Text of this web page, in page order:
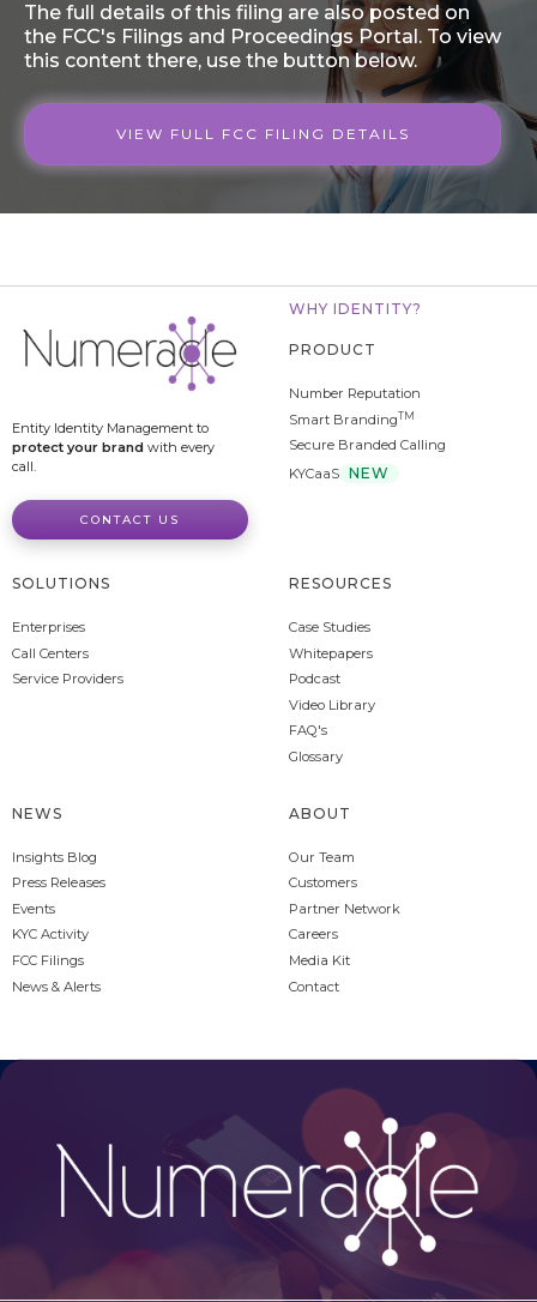
The full details of this filing are also posted on
the FCC's Filings and Proceedings Portal. To view
this content there, use the button below.
VIEW FULL FCC FILING DETAILS
Entity Identity Management to
protect your brand with every
call.
CONTACT US
WHY IDENTITY?
PRODUCT
Number Reputation
Smart BrandingTM
Secure Branded Calling
KYCaaS NEW
SOLUTIONS
Enterprises
Call Centers
Service Providers
RESOURCES
Case Studies
Whitepapers
Podcast
Video Library
FAQ's
Glossary
NEWS
Insights Blog
Press Releases
Events
KYC Activity
FCC Filings
News & Alerts
ABOUT
Our Team
Customers
Partner Network
Careers
Media Kit
Contact